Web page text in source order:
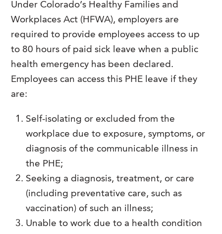
Under Colorado’s Healthy Families and
Workplaces Act (HFWA), employers are
required to provide employees access to up
to 80 hours of paid sick leave when a public
health emergency has been declared.
Employees can access this PHE leave if they
are:
Self-isolating or excluded from the
workplace due to exposure, symptoms, or
diagnosis of the communicable illness in
the PHE;
Seeking a diagnosis, treatment, or care
(including preventative care, such as
vaccination) of such an illness;
Unable to work due to a health condition